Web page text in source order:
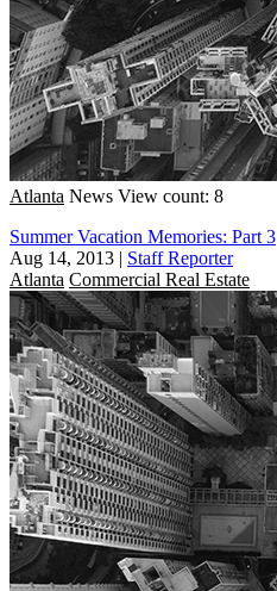
Atlanta News View count: 8
Summer Vacation Memories: Part 3
Aug 14, 2013 | Staff Reporter
Atlanta Commercial Real Estate